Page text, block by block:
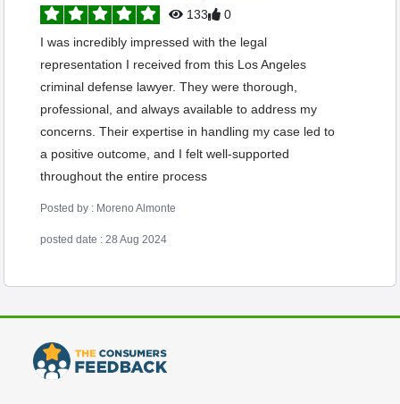
133
0
I was incredibly impressed with the legal
representation I received from this Los Angeles
criminal defense lawyer. They were thorough,
professional, and always available to address my
concerns. Their expertise in handling my case led to
a positive outcome, and I felt well-supported
throughout the entire process
Posted by : Moreno Almonte
posted date : 28 Aug 2024